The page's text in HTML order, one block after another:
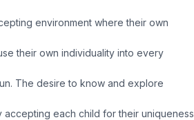
environment where their own
their own individuality into every
The desire to know and explore
each child for their uniqueness